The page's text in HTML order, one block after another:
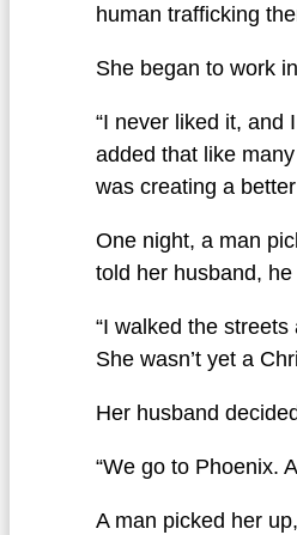
human trafficking
She began to work
“I never liked it, and
added that like
was creating a
One night, a man
told her husband,
“I walked the streets
She wasn’t yet a
Her husband
“We go to Phoenix.
A man picked her